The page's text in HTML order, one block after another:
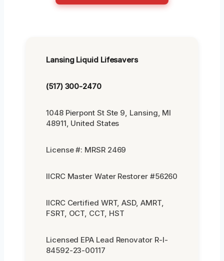
Lansing Liquid Lifesavers
(517) 300-2470
1048 Pierpont St Ste 9, Lansing, MI
48911, United States
License #: MRSR 2469
IICRC Master Water Restorer #56260
IICRC Certified WRT, ASD, AMRT,
FSRT, OCT, CCT, HST
Licensed EPA Lead Renovator R-I-
84592-23-00117